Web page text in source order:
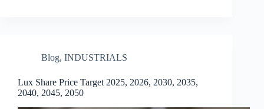
Blog, INDUSTRIALS
Lux Share Price Target 2025, 2026, 2030, 2035,
2040, 2045, 2050